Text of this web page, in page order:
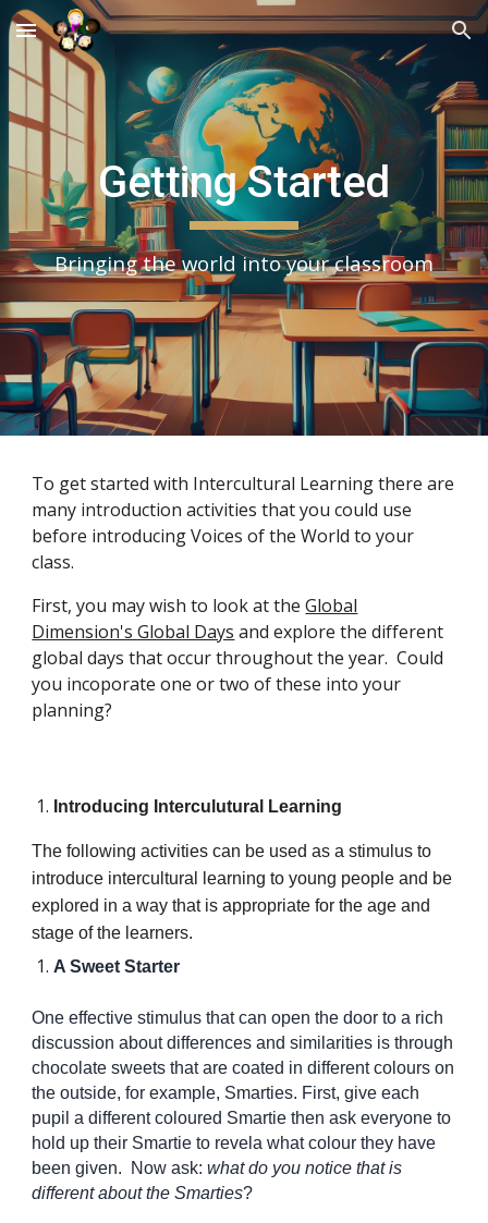
Skip to main content Skip to navigation
Getting Started
Bringing the world into your classroom
To get started with Intercultural Learning there are
many introduction activities that you could use
before introducing Voices of the World to your
class.
First, you may wish to look at theGlobal
Dimension's Global Days and explore the different
global days that occur throughout the year. Could
you incoporate one or two of these into your
planning?
Introducing Interculutural Learning
The following activities can be used as a stimulus to
introduce intercultural learning to young people and be
explored in a way that is appropriate for the age and
stage of the learners.
A Sweet Starter
One effective stimulus that can open the door to a rich
discussion about differences and similarities is through
chocolate sweets that are coated in different colours on
the outside, for example, Smarties. First, give each
pupil a different coloured Smartie then ask everyone to
hold up their Smartie to revela what colour they have
been given. Now ask:what do you notice that is
different about the Smarties?